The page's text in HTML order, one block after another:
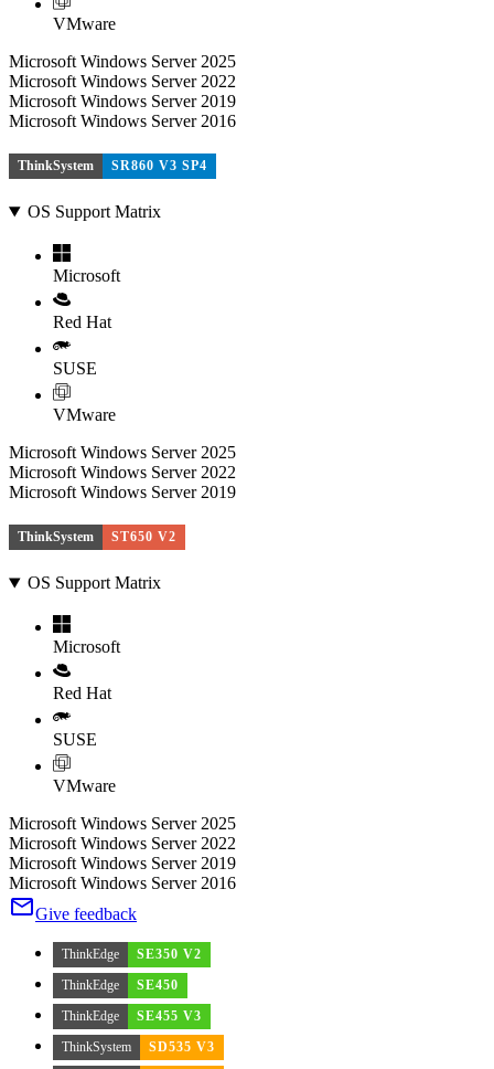
VMware
Microsoft Windows Server 2025
Microsoft Windows Server 2022
Microsoft Windows Server 2019
Microsoft Windows Server 2016
ThinkSystem SR860 V3 SP4
OS Support Matrix
Microsoft
Red Hat
SUSE
VMware
Microsoft Windows Server 2025
Microsoft Windows Server 2022
Microsoft Windows Server 2019
ThinkSystem ST650 V2
OS Support Matrix
Microsoft
Red Hat
SUSE
VMware
Microsoft Windows Server 2025
Microsoft Windows Server 2022
Microsoft Windows Server 2019
Microsoft Windows Server 2016
Give feedback
ThinkEdge
SE350 V2
ThinkEdge
SE450
ThinkEdge
SE455 V3
ThinkSystem
SD535 V3